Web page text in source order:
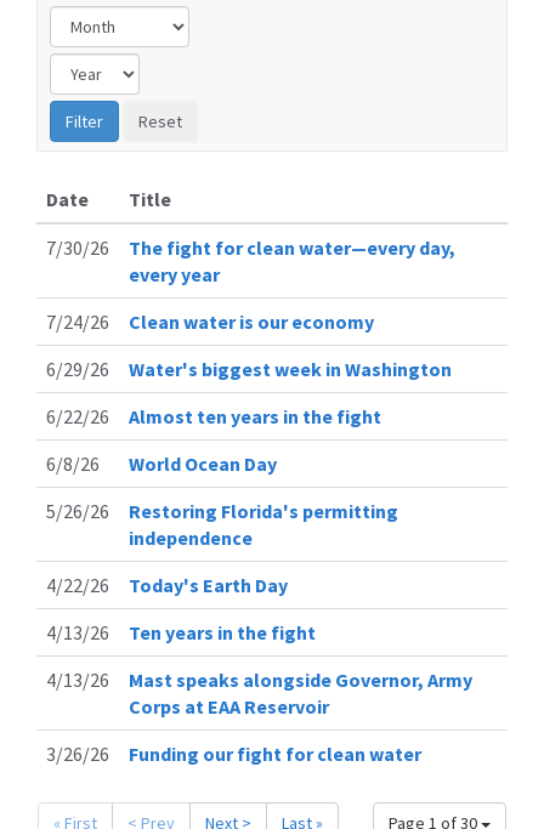
Date
Title
7/30/26
The fight for clean water—every day,
every year
7/24/26
Clean water is our economy
6/29/26
Water's biggest week in Washington
6/22/26
Almost ten years in the fight
6/8/26
World Ocean Day
5/26/26
Restoring Florida's permitting
independence
4/22/26
Today's Earth Day
4/13/26
Ten years in the fight
4/13/26
Mast speaks alongside Governor, Army
Corps at EAA Reservoir
3/26/26
Funding our fight for clean water
Page 1 of 30
« First < Prev Next > Last »